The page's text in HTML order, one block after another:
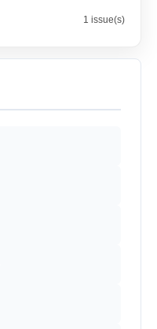
1 issue(s)